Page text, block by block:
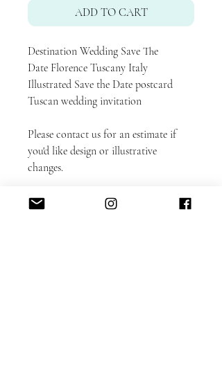
ADD TO CART
Destination Wedding Save The
Date Florence Tuscany Italy
Illustrated Save the Date postcard
Tuscan wedding invitation
Please contact us for an estimate if
you'd like design or illustrative
changes.
Matching invitation set is available